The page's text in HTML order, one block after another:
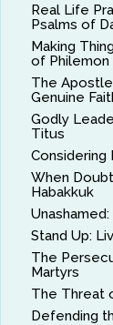
Real Life
Psalms of
Making
of Philemon
The
Genuine
Godly
Titus
Considering
When
Habakkuk
Stand Up:
The
Martyrs
The Threat
Defending